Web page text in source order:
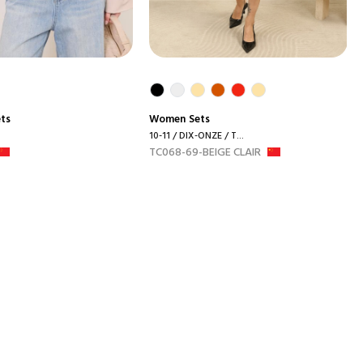
Women Sets
10-11 / DIX-ONZE / T...
TC068-69-BEIGE CLAIR